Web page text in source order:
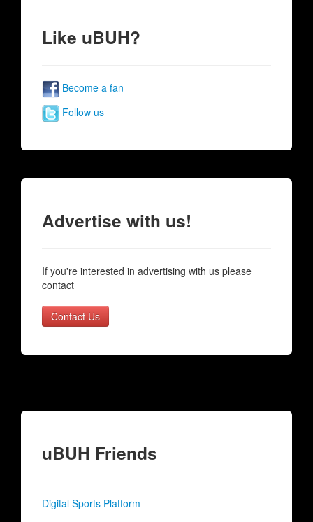
Like uBUH?
Become a fan
Follow us
Advertise with us!
If you're interested in advertising with us please
contact
Contact Us
uBUH Friends
Digital Sports Platform